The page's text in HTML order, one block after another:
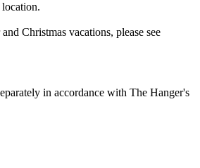
Christmas vacations, please see
in accordance with The Hanger's